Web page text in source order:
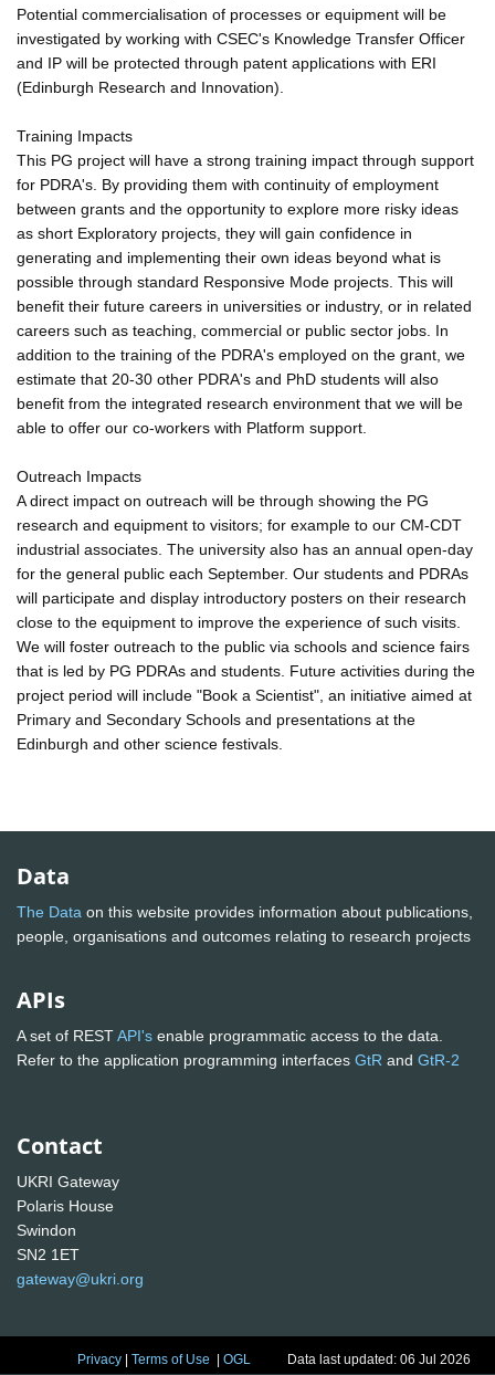
Potential commercialisation of processes or equipment will be
investigated by working with CSEC's Knowledge Transfer Officer
and IP will be protected through patent applications with ERI
(Edinburgh Research and Innovation).
Training Impacts
This PG project will have a strong training impact through support
for PDRA's. By providing them with continuity of employment
between grants and the opportunity to explore more risky ideas
as short Exploratory projects, they will gain confidence in
generating and implementing their own ideas beyond what is
possible through standard Responsive Mode projects. This will
benefit their future careers in universities or industry, or in related
careers such as teaching, commercial or public sector jobs. In
addition to the training of the PDRA's employed on the grant, we
estimate that 20-30 other PDRA's and PhD students will also
benefit from the integrated research environment that we will be
able to offer our co-workers with Platform support.
Outreach Impacts
A direct impact on outreach will be through showing the PG
research and equipment to visitors; for example to our CM-CDT
industrial associates. The university also has an annual open-day
for the general public each September. Our students and PDRAs
will participate and display introductory posters on their research
close to the equipment to improve the experience of such visits.
We will foster outreach to the public via schools and science fairs
that is led by PG PDRAs and students. Future activities during the
project period will include "Book a Scientist", an initiative aimed at
Primary and Secondary Schools and presentations at the
Edinburgh and other science festivals.
Data
The Data on this website provides information about publications,
people, organisations and outcomes relating to research projects
APIs
A set of RESTAPI's enable programmatic access to the data.
Refer to the application programming interfaces GtR and GtR-2
Contact
UKRI Gateway
Polaris House
Swindon
SN2 1ET
gateway@ukri.org
Privacy |Terms of Use |OGL Data last updated: 06 Jul 2026